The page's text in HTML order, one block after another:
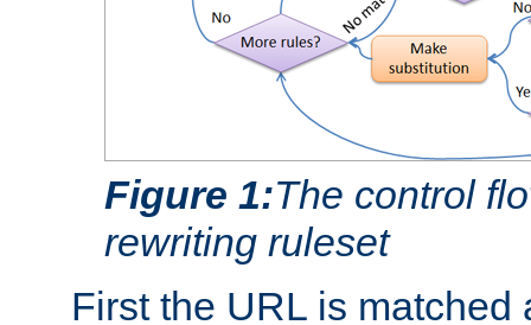
Figure 1:The control
rewriting ruleset
First the URL is